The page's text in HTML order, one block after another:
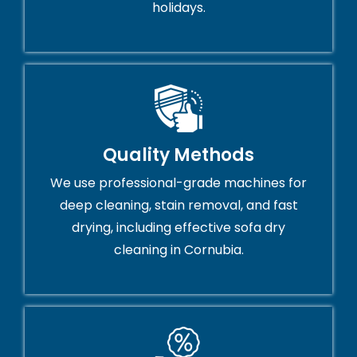
holidays.
Quality Methods
We use professional-grade machines for
deep cleaning, stain removal, and fast
drying, including effective sofa dry
cleaning in Cornubia.